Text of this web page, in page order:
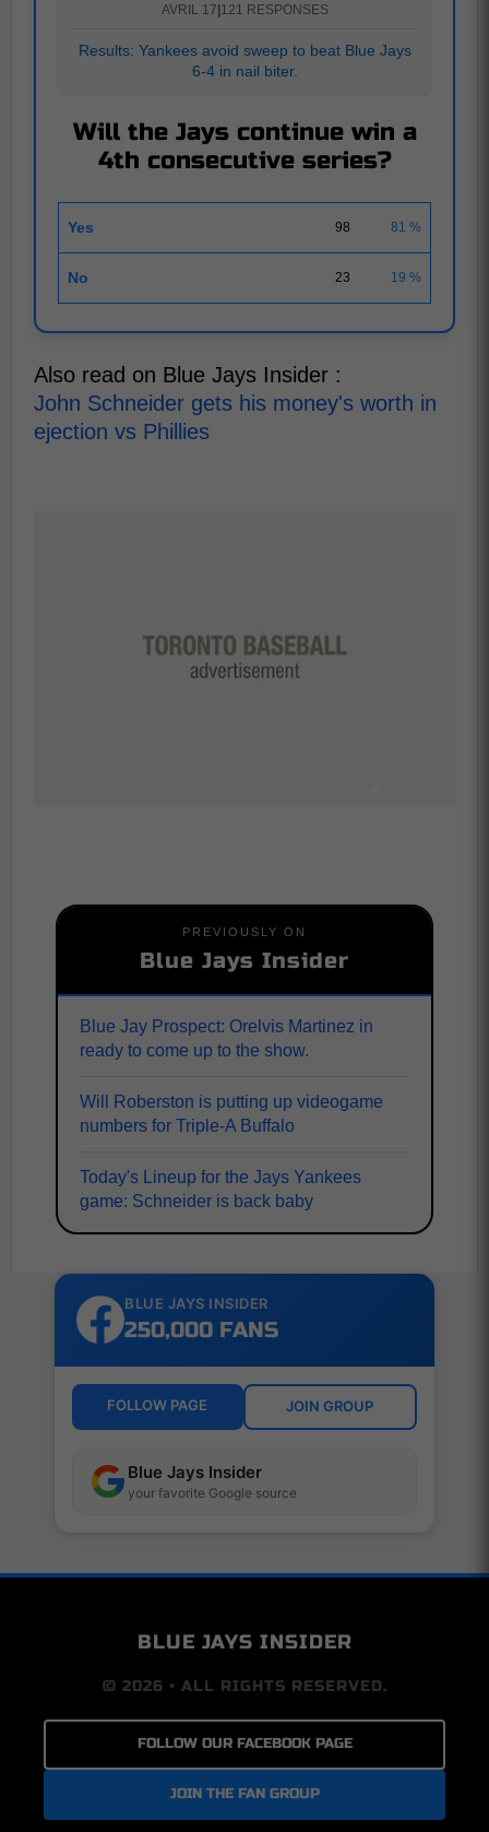
AVRIL 17|121 RESPONSES
Results: Yankees avoid sweep to beat Blue Jays
6-4 in nail biter.
Will the Jays continue win a
4th consecutive series?
Yes 98 81 %
No 23 19 %
Also read on Blue Jays Insider :
John Schneider gets his money's worth in
ejection vs Phillies
PREVIOUSLY ON
Blue Jays Insider
Blue Jay Prospect: Orelvis Martinez in
ready to come up to the show.
Will Roberston is putting up videogame
numbers for Triple-A Buffalo
Today's Lineup for the Jays Yankees
game: Schneider is back baby
BLUE JAYS INSIDER
250,000 FANS
FOLLOW PAGE JOIN GROUP
Blue Jays Insider
your favorite Google source
BLUE JAYS INSIDER
© 2026 • ALL RIGHTS RESERVED.
FOLLOW OUR FACEBOOK PAGE
JOIN THE FAN GROUP